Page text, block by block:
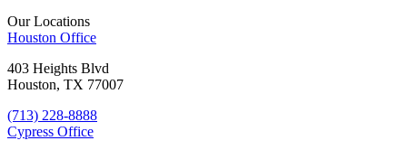
Our Locations
Houston Office
403 Heights Blvd
Houston, TX 77007
(713) 228-8888
Cypress Office